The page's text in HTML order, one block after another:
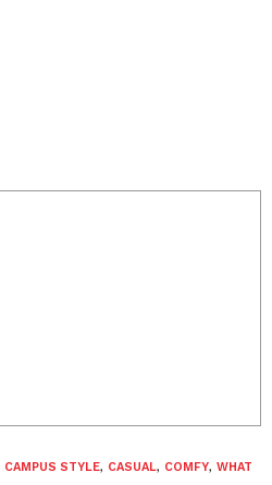
CAMPUS STYLE, CASUAL, COMFY, WHAT